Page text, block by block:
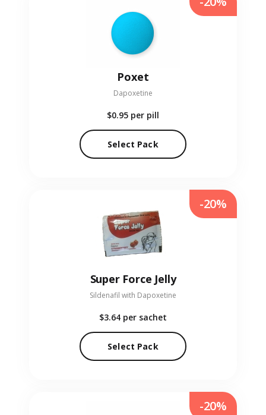
Poxet
Dapoxetine
$0.95 per pill
Select Pack
Super Force Jelly
Sildenafil with Dapoxetine
$3.64 per sachet
Select Pack
-20%
-20%